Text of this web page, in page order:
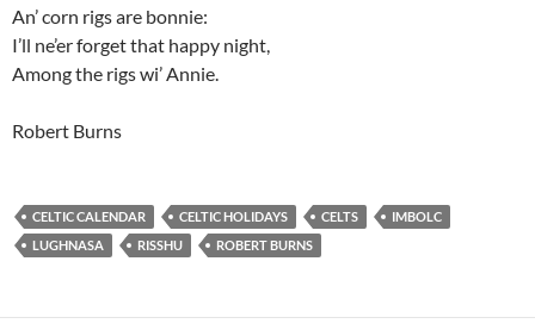
An’ corn rigs are bonnie:
I’ll ne’er forget that happy night,
Among the rigs wi’ Annie.
Robert Burns
CELTIC CALENDAR CELTIC HOLIDAYS CELTS
IMBOLC
LUGHNASA
RISSHU ROBERT BURNS